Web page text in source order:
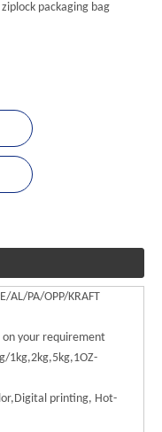
packaging bag
AL/PA/OPP/KRAFT
on your requirement
1kg,2kg,5kg,1OZ-
printing, Hot-